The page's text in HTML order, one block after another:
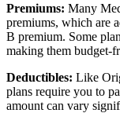
Premiums: Many
premiums, which are
B premium. Some
making them budget-
Deductibles: Like
plans require you to
amount can vary